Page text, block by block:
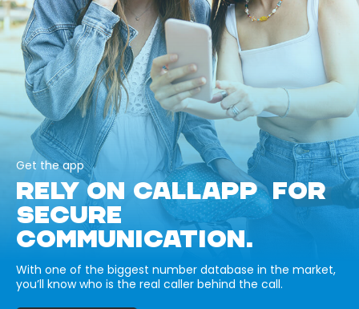
Get the app
RELY ON CALLAPP FOR
SECURE
COMMUNICATION.
With one of the biggest number database in the market,
you’ll know who is the real caller behind the call.